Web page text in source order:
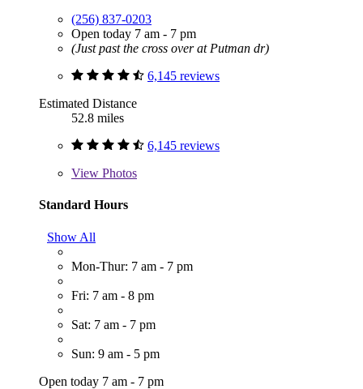
(256) 837-0203
Open today 7 am - 7 pm
(Just past the cross over at Putman dr)
6,145 reviews
Estimated Distance
52.8 miles
6,145 reviews
View Photos
Standard Hours
Show All
Mon-Thur: 7 am - 7 pm
Fri: 7 am - 8 pm
Sat: 7 am - 7 pm
Sun: 9 am - 5 pm
Open today 7 am - 7 pm